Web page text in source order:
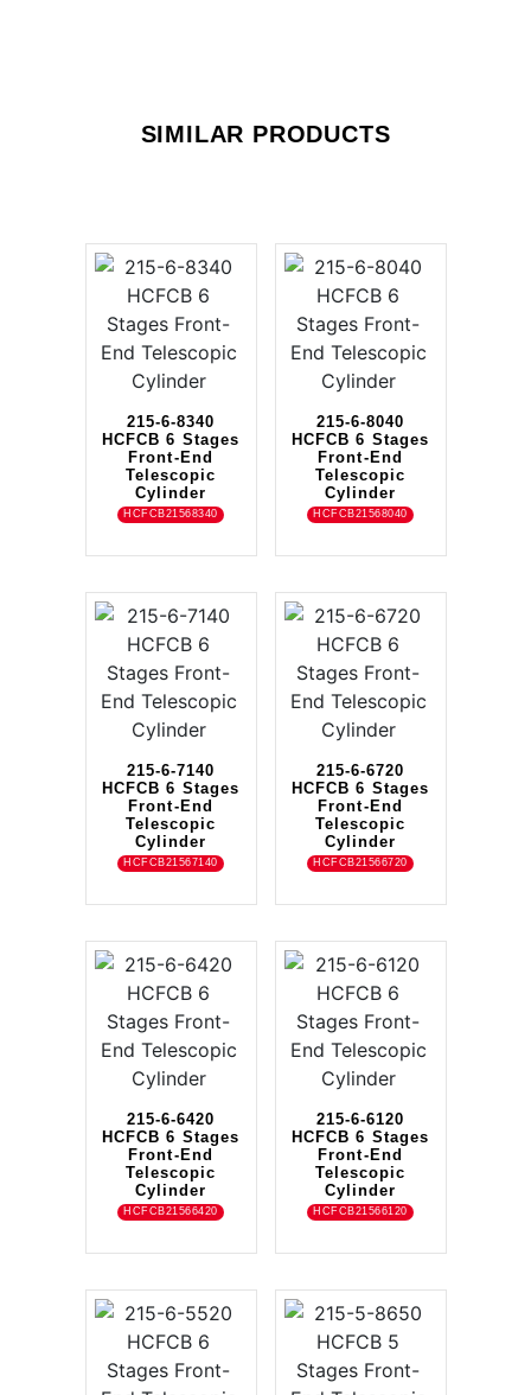
SIMILAR PRODUCTS
215-6-8340
HCFCB 6 Stages
Front-End
Telescopic
Cylinder
HCFCB21568340
215-6-8040
HCFCB 6 Stages
Front-End
Telescopic
Cylinder
HCFCB21568040
215-6-7140
HCFCB 6 Stages
Front-End
Telescopic
Cylinder
HCFCB21567140
215-6-6720
HCFCB 6 Stages
Front-End
Telescopic
Cylinder
HCFCB21566720
215-6-6420
HCFCB 6 Stages
Front-End
Telescopic
Cylinder
HCFCB21566420
215-6-6120
HCFCB 6 Stages
Front-End
Telescopic
Cylinder
HCFCB21566120